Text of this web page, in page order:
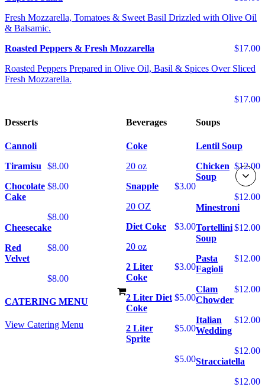
Fresh Mozzarella, Tomatoes & Sweet Basil Drizzled with Olive Oil
& Balsamic.
$17.00
Roasted Peppers & Fresh Mozzarella
Roasted Peppers Prepared in Olive Oil, Basil & Spices Over Sliced
Fresh Mozzarella.
$17.00
Soups
Lentil Soup
$12.00
Chicken
Soup
$12.00
Minestroni
$12.00
Tortellini
Soup
$12.00
Pasta
Fagioli
$12.00
Clam
Chowder
$12.00
Italian
Wedding
$12.00
Stracciatella
$12.00
Desserts
Cannoli
$8.00
Tiramisu
$8.00
Chocolate
Cake
$8.00
Cheesecake
$8.00
Red
Velvet
$8.00
Beverages
Coke
20 oz
$3.00
Snapple
20 OZ
$3.00
Diet Coke
20 oz
$3.00
2 Liter
Coke
$5.00
2 Liter Diet
Coke
$5.00
2 Liter
Sprite
$5.00
CATERING MENU
View Catering Menu